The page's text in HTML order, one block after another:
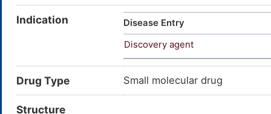
Indication
Disease Entry
Discovery agent
Drug Type Small molecular drug
Structure